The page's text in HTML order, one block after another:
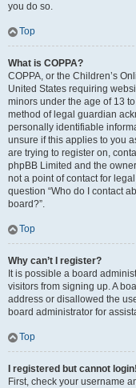
you do so.
Top
What is COPPA?
COPPA, or the Children’s
United States requiring
minors under the age of 13
method of legal guardian
personally identifiable
unsure if this applies to you
are trying to register on,
phpBB Limited and the
not a point of contact for
question “Who do I contact
board?”.
Top
Why can’t I register?
It is possible a board
visitors from signing up. A
address or disallowed the
board administrator for
Top
I registered but cannot login!
First, check your username